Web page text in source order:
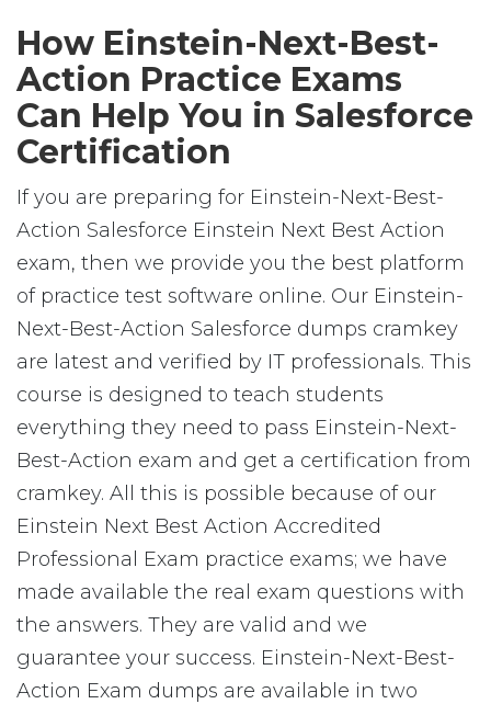
How Einstein-Next-Best-
Action Practice Exams
Can Help You in Salesforce
Certification
If you are preparing for Einstein-Next-Best-
Action Salesforce Einstein Next Best Action
exam, then we provide you the best platform
of practice test software online. Our Einstein-
Next-Best-Action Salesforce dumps cramkey
are latest and verified by IT professionals. This
course is designed to teach students
everything they need to pass Einstein-Next-
Best-Action exam and get a certification from
cramkey. All this is possible because of our
Einstein Next Best Action Accredited
Professional Exam practice exams; we have
made available the real exam questions with
the answers. They are valid and we
guarantee your success. Einstein-Next-Best-
Action Exam dumps are available in two